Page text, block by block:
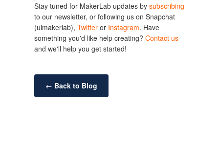
Stay tuned for MakerLab updates by subscribing
to our newsletter, or following us on Snapchat
(uimakerlab), Twitter or Instagram. Have
something you'd like help creating? Contact us
and we'll help you get started!
← Back to Blog